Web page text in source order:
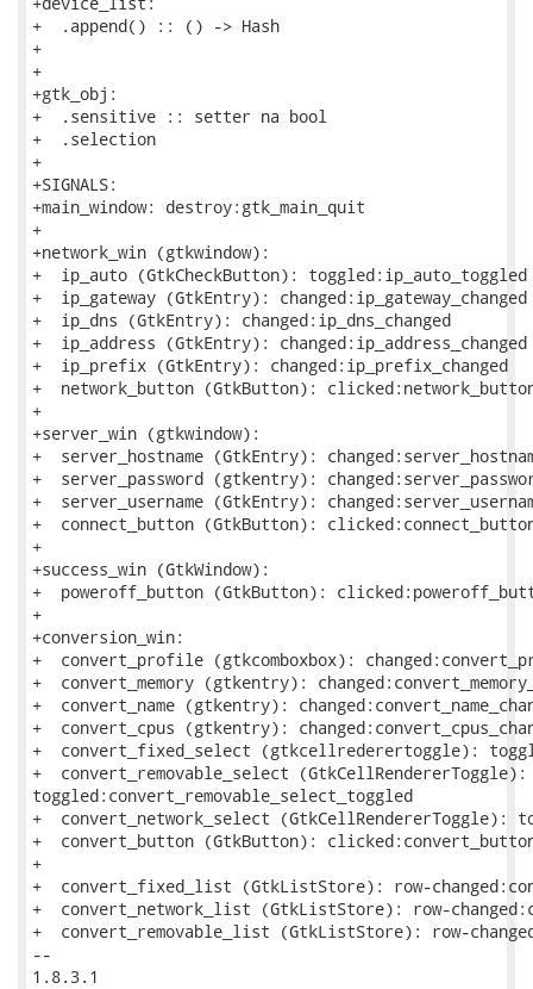
+  .append() :: () -> Hash
+
+
+gtk_obj:
+  .sensitive :: setter na bool
+  .selection
+
+SIGNALS:
+main_window: destroy:gtk_main_quit
+
+network_win (gtkwindow):
+  ip_auto (GtkCheckButton): toggled:ip_auto_toggled
+  ip_gateway (GtkEntry): changed:ip_gateway_changed
+  ip_dns (GtkEntry): changed:ip_dns_changed
+  ip_address (GtkEntry): changed:ip_address_changed
+  ip_prefix (GtkEntry): changed:ip_prefix_changed
+  network_button (GtkButton):
+
+server_win (gtkwindow):
+  server_hostname (GtkEntry):
+  server_password (gtkentry):
+  server_username (GtkEntry):
+  connect_button (GtkButton):
+
+success_win (GtkWindow):
+  poweroff_button (GtkButton):
+
+conversion_win:
+  convert_profile (gtkcomboxbox):
+  convert_memory (gtkentry):
+  convert_name (gtkentry):
+  convert_cpus (gtkentry):
+  convert_fixed_select (gtkcellrederertoggle):
+  convert_removable_select (GtkCellRendererToggle):
toggled:convert_removable_select_toggled
+  convert_network_select (GtkCellRendererToggle):
+  convert_button (GtkButton):
+
+  convert_fixed_list (GtkListStore): row-
+  convert_network_list (GtkListStore): row-
+  convert_removable_list (GtkListStore): row-
--
1.8.3.1